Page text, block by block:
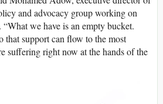
and advocacy group working on
we have is an empty bucket.
support can flow to the most
suffering right now at the hands of the